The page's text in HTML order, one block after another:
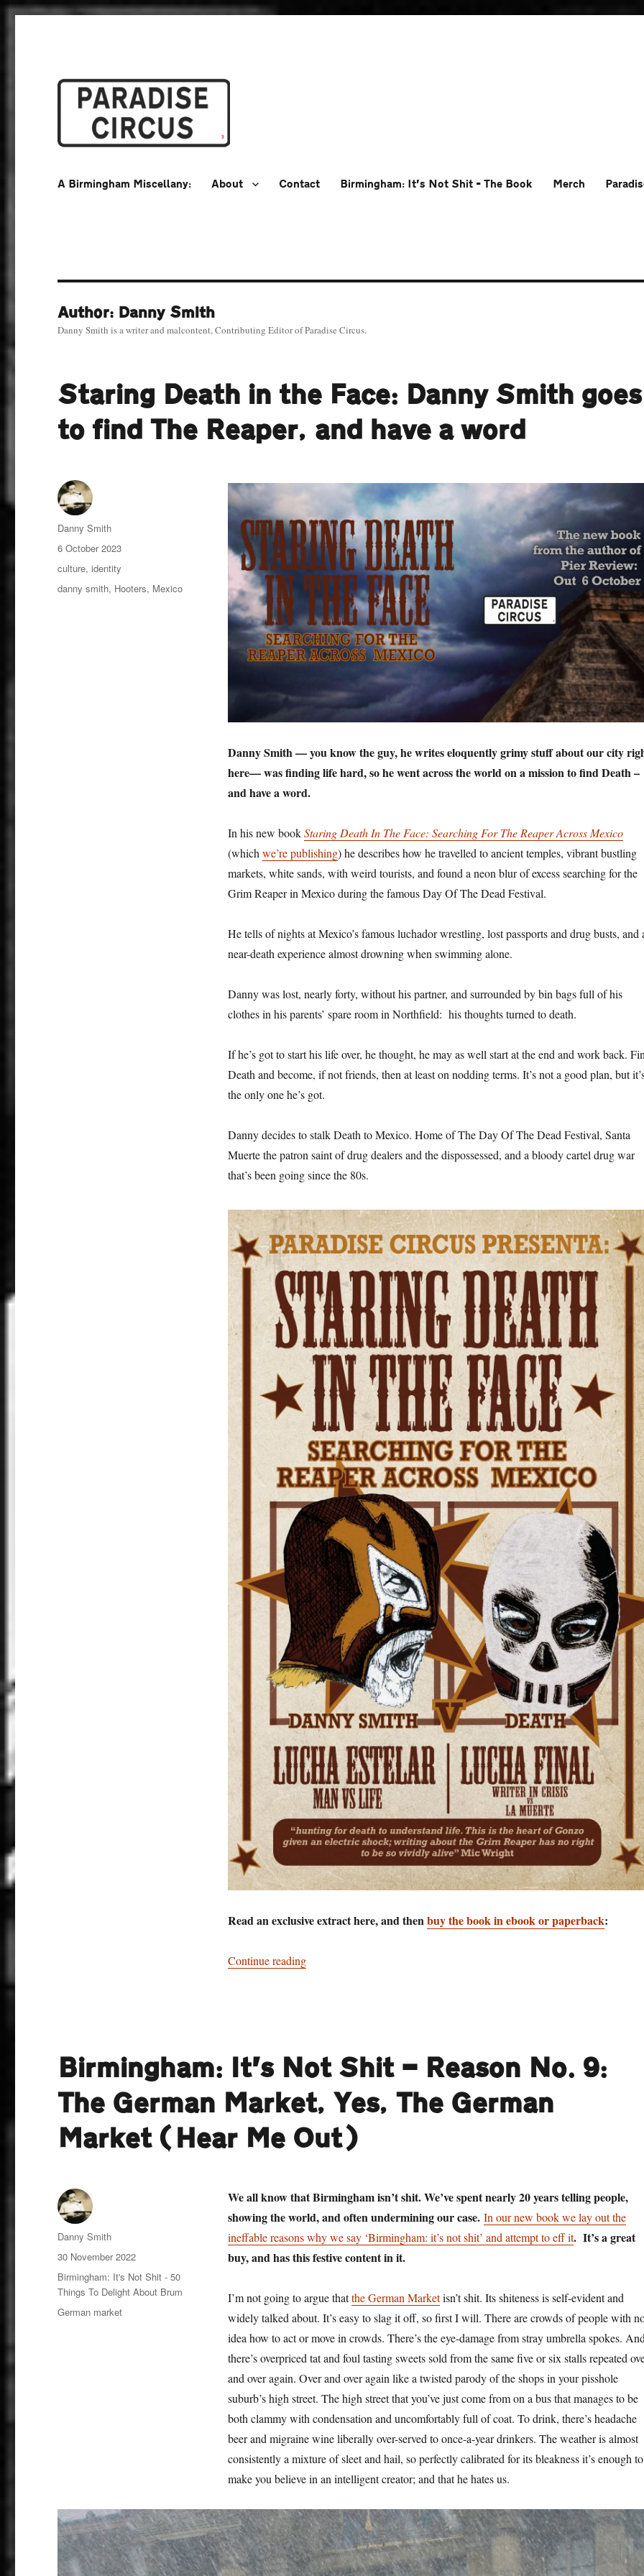
A Birmingham Miscellany: About Contact Birmingham: It’s Not Shit – The Book Merch
Author: Danny Smith
Danny Smith is a writer and malcontent, Contributing Editor of Paradise Circus.
Staring Death in the Face: Danny Smith goes
to find The Reaper, and have a word
Danny Smith — you know the guy, he writes eloquently grimy stuff about our city
here— was finding life hard, so he went across the world on a mission to find Death –
and have a word.
In his new bookStaring Death In The Face: Searching For The Reaper Across Mexico
(whichwe’re publishing) he describes how he travelled to ancient temples, vibrant bustling
markets, white sands, with weird tourists, and found a neon blur of excess searching for the
Grim Reaper in Mexico during the famous Day Of The Dead Festival.
He tells of nights at Mexico’s famous luchador wrestling, lost passports and drug busts, and
near-death experience almost drowning when swimming alone.
Danny was lost, nearly forty, without his partner, and surrounded by bin bags full of his
clothes in his parents’ spare room in Northfield: his thoughts turned to death.
If he’s got to start his life over, he thought, he may as well start at the end and work back.
Death and become, if not friends, then at least on nodding terms. It’s not a good plan, but
the only one he’s got.
Danny decides to stalk Death to Mexico. Home of The Day Of The Dead Festival, Santa
Muerte the patron saint of drug dealers and the dispossessed, and a bloody cartel drug war
that’s been going since the 80s.
Read an exclusive extract here, and thenbuy the book in ebook or paperback:
Continue reading“Staring Death in the Face: Danny Smith goes to find The Reaper, and
Author
Danny Smith
Posted
6 October 2023
Categories
culture,identity
Tags
danny smith, Hooters, Mexico
Birmingham: It’s Not Shit — Reason No. 9:
The German Market, Yes, The German
Market (Hear Me Out)
We all know that Birmingham isn’t shit. We’ve spent nearly 20 years telling people,
showing the world, and often undermining our case. In our new book we lay out the
ineffable reasons why we say ‘Birmingham: it’s not shit’ and attempt to eff it. It’s a great
buy, and has this festive content in it.
I’m not going to argue thatthe German Marketisn’t shit. Its shiteness is self-evident and
widely talked about. It’s easy to slag it off, so first I will. There are crowds of people with
idea how to act or move in crowds. There’s the eye-damage from stray umbrella spokes.
there’s overpriced tat and foul tasting sweets sold from the same five or six stalls repeated
and over again. Over and over again like a twisted parody of the shops in your pisshole
suburb’s high street. The high street that you’ve just come from on a bus that manages to be
both clammy with condensation and uncomfortably full of coat. To drink, there’s headache
beer and migraine wine liberally over-served to once-a-year drinkers. The weather is almost
consistently a mixture of sleet and hail, so perfectly calibrated for its bleakness it’s enough to
make you believe in an intelligent creator; and that he hates us.
Author
Danny Smith
Posted
on
30 November 2022
Categories
Birmingham: It's Not Shit - 50
Things To Delight About Brum
Tags
German market